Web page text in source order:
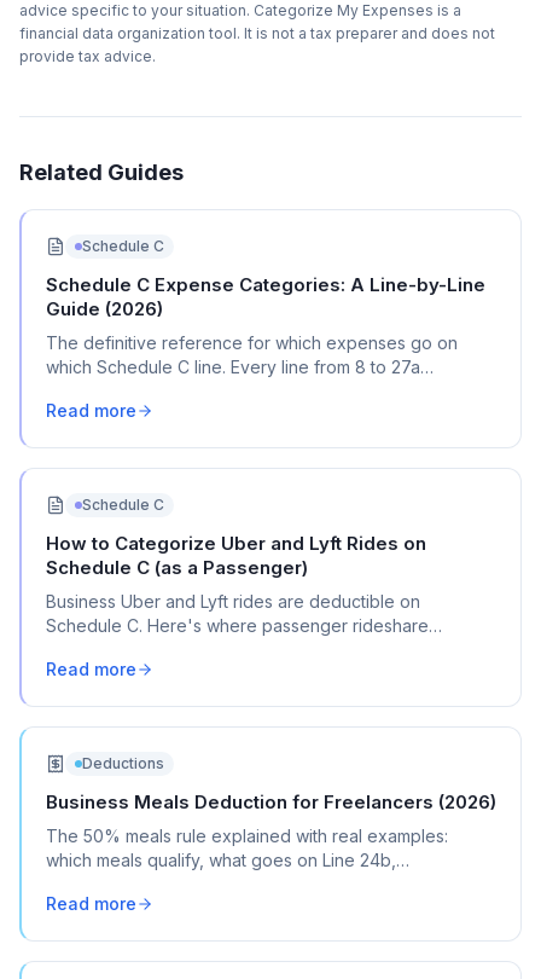
advice specific to your situation. Categorize My Expenses is a
financial data organization tool. It is not a tax preparer and does not
provide tax advice.
Related Guides
Schedule C
Schedule C Expense Categories: A Line-by-Line
Guide (2026)
The definitive reference for which expenses go on
which Schedule C line. Every line from 8 to 27a
Read more
Schedule C
How to Categorize Uber and Lyft Rides on
Schedule C (as a Passenger)
Business Uber and Lyft rides are deductible on
Schedule C. Here's where passenger rideshare
business travel, and how to separate business from
Read more
Deductions
Business Meals Deduction for Freelancers (2026)
The 50% meals rule explained with real examples:
which meals qualify, what goes on Line 24b,
make.
Read more